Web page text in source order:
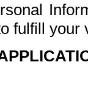
fulfill your